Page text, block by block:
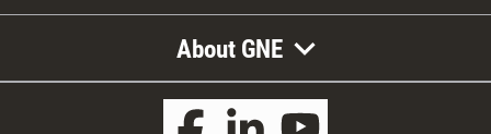
About GNE